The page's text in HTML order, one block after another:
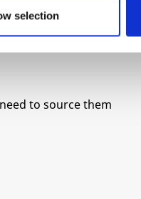
selection
to source them